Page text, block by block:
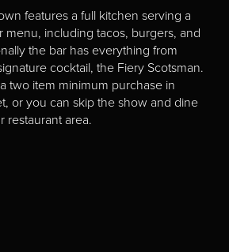
features a full kitchen serving a
menu, including tacos, burgers, and
the bar has everything from
cocktail, the Fiery Scotsman.
two item minimum purchase in
or you can skip the show and dine
restaurant area.